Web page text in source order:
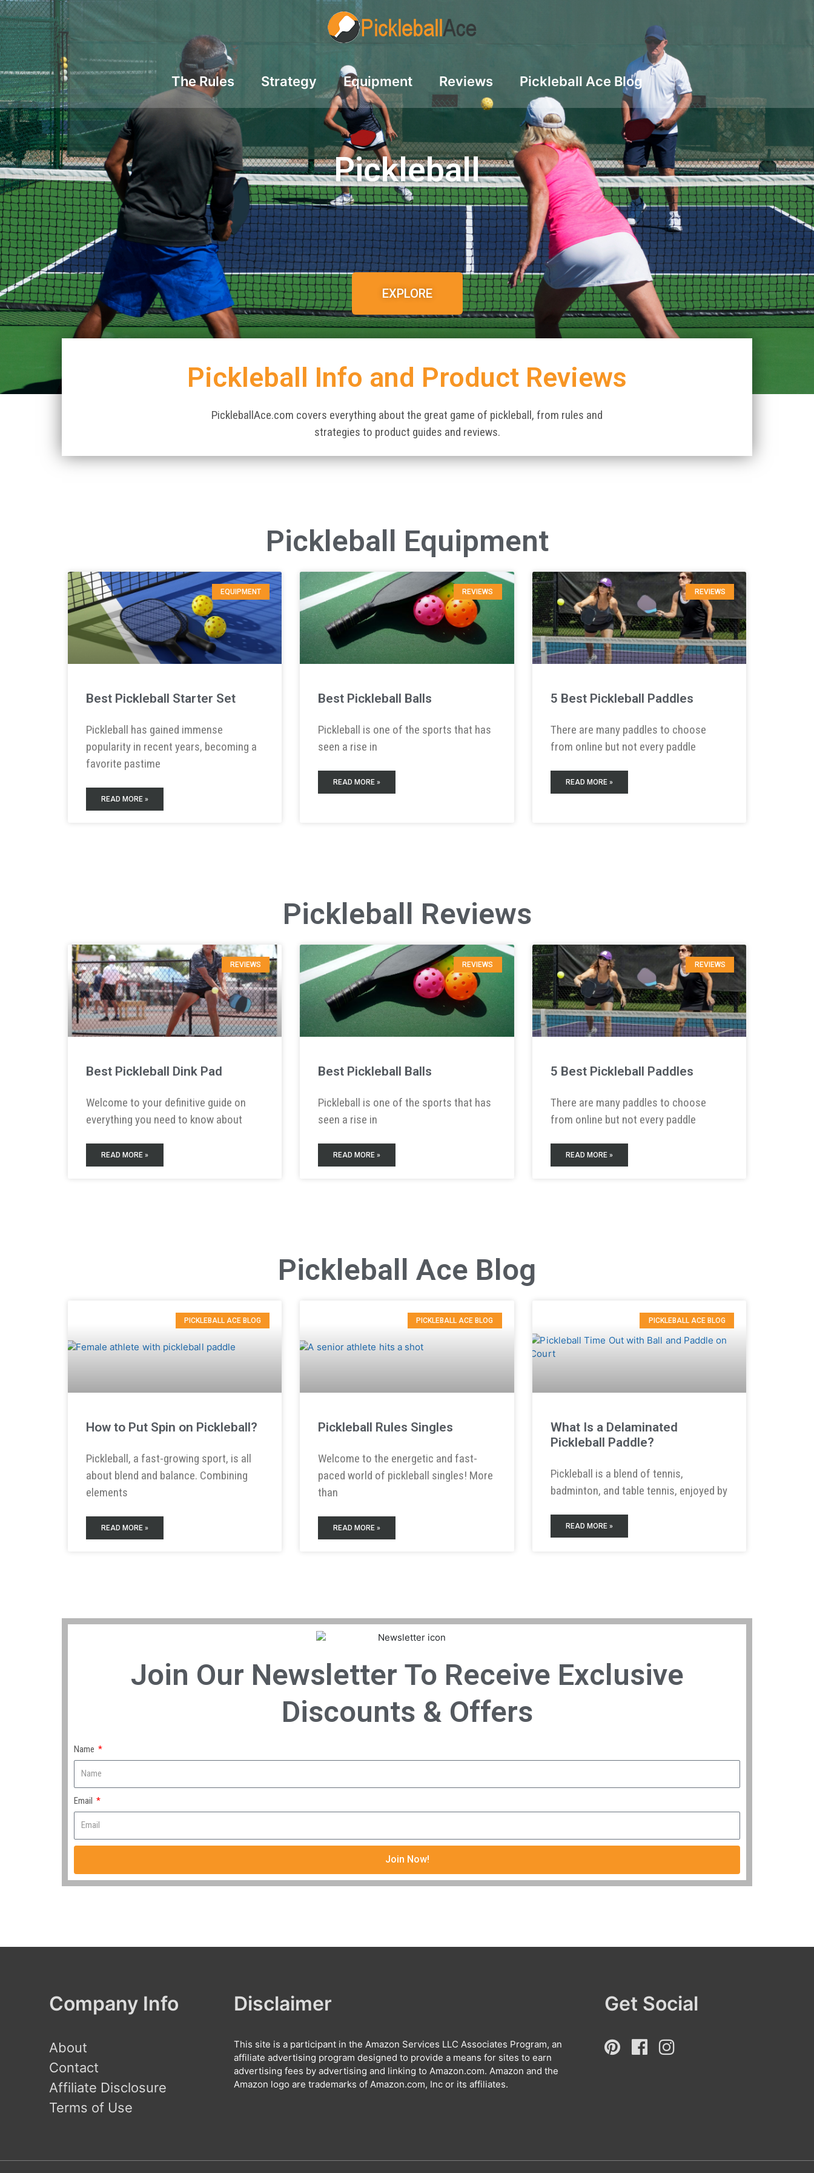
The Rules Strategy Equipment Reviews Pickleball Ace Blog
Pickleball
EXPLORE
Pickleball Info and Product Reviews
PickleballAce.com covers everything about the great game of pickleball, from rules and
strategies to product guides and reviews.
Pickleball Equipment
EQUIPMENT
Best Pickleball Starter Set
Pickleball has gained immense
popularity in recent years, becoming a
favorite pastime
READ MORE »
REVIEWS
Best Pickleball Balls
Pickleball is one of the sports that has
seen a rise in
READ MORE »
REVIEWS
5 Best Pickleball Paddles
There are many paddles to choose
from online but not every paddle
READ MORE »
Pickleball Reviews
REVIEWS
Best Pickleball Dink Pad
Welcome to your definitive guide on
everything you need to know about
READ MORE »
REVIEWS
Best Pickleball Balls
Pickleball is one of the sports that has
seen a rise in
READ MORE »
REVIEWS
5 Best Pickleball Paddles
There are many paddles to choose
from online but not every paddle
READ MORE »
Pickleball Ace Blog
PICKLEBALL ACE BLOG
How to Put Spin on Pickleball?
Pickleball, a fast-growing sport, is all
about blend and balance. Combining
elements
READ MORE »
PICKLEBALL ACE BLOG
Pickleball Rules Singles
Welcome to the energetic and fast-
paced world of pickleball singles! More
than
READ MORE »
PICKLEBALL ACE BLOG
What Is a Delaminated
Pickleball Paddle?
Pickleball is a blend of tennis,
badminton, and table tennis, enjoyed by
READ MORE »
Join Our Newsletter To Receive Exclusive
Discounts & Offers
Name
Email
Join Now!
Company Info
About
Contact
Affiliate Disclosure
Terms of Use
Disclaimer
This site is a participant in the Amazon Services LLC Associates Program, an
affiliate advertising program designed to provide a means for sites to earn
advertising fees by advertising and linking to Amazon.com. Amazon and the
Amazon logo are trademarks of Amazon.com, Inc or its affiliates.
Get Social